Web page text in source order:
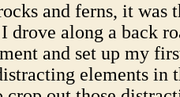
and ferns, it was
drove along a back
and set up my
elements in